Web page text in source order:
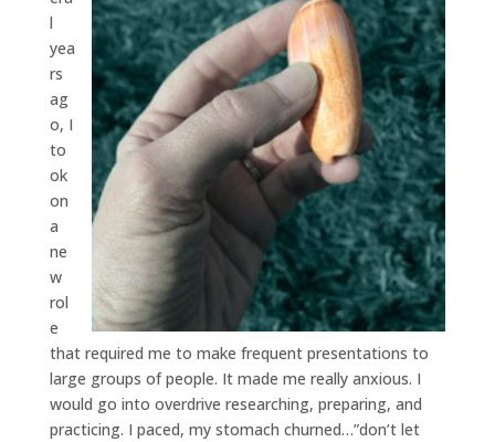
l
yea
rs
ag
o, I
to
ok
on
a
ne
w
rol
e
that required me to make frequent presentations to
large groups of people. It made me really anxious. I
would go into overdrive researching, preparing, and
practicing. I paced, my stomach churned…”don’t let